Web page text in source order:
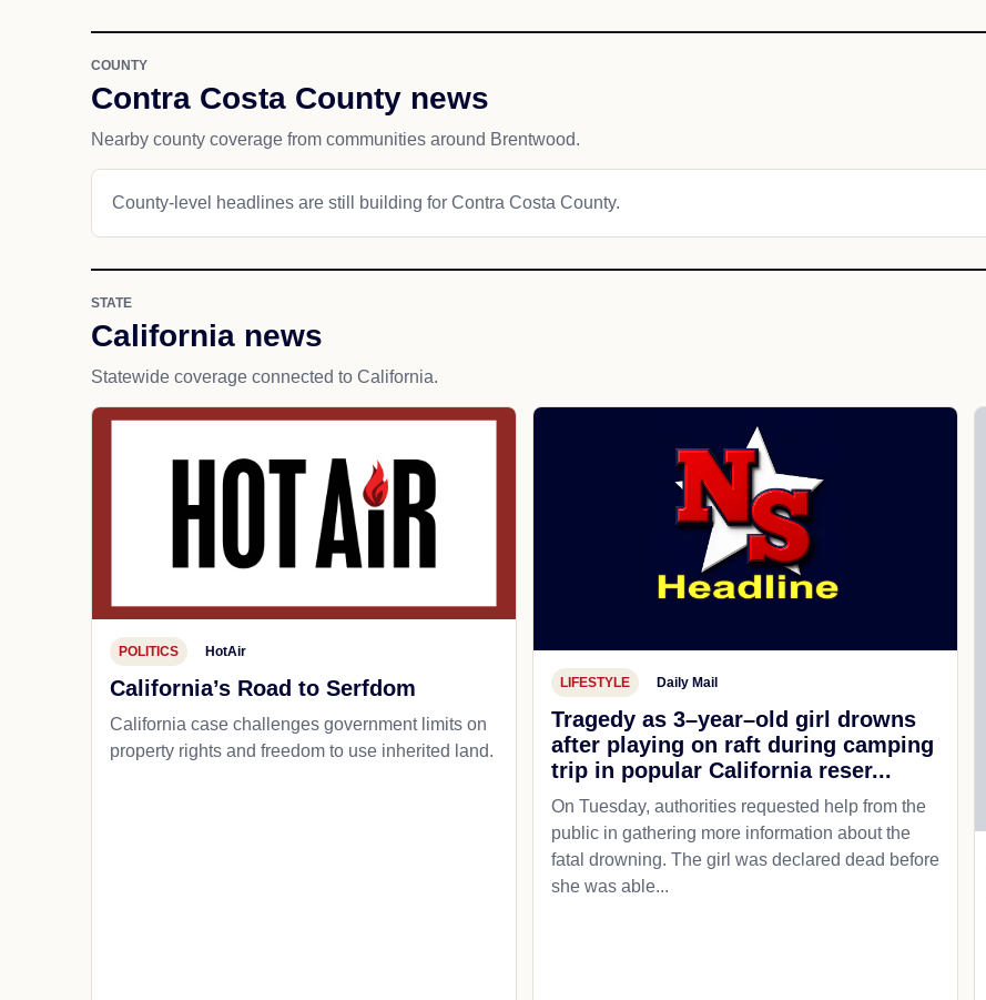
COUNTY
Contra Costa County news
Nearby county coverage from communities around Brentwood.
County-level headlines are still building for Contra Costa County.
STATE
California news
Statewide coverage connected to California.
POLITICS HotAir
California’s Road to Serfdom
California case challenges government limits on
property rights and freedom to use inherited land.
LIFESTYLE Daily Mail
Tragedy as 3–year–old girl drowns
after playing on raft during camping
trip in popular California reser...
On Tuesday, authorities requested help from the
public in gathering more information about the
fatal drowning. The girl was declared dead before
she was able...